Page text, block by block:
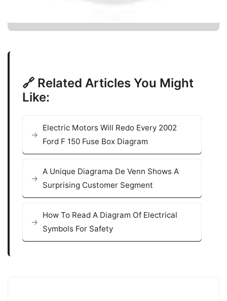
🔗 Related Articles You Might
Like:
Electric Motors Will Redo Every 2002
Ford F 150 Fuse Box Diagram
A Unique Diagrama De Venn Shows A
Surprising Customer Segment
How To Read A Diagram Of Electrical
Symbols For Safety